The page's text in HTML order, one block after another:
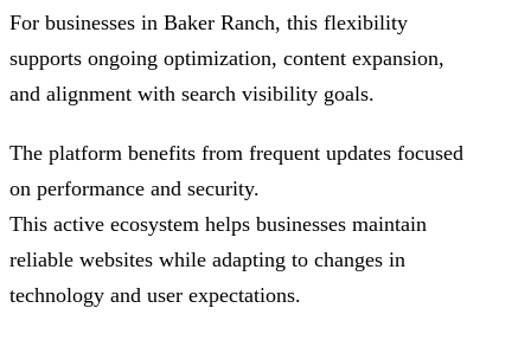
For businesses in Baker Ranch, this flexibility
supports ongoing optimization, content expansion,
and alignment with search visibility goals.
The platform benefits from frequent updates focused
on performance and security.
This active ecosystem helps businesses maintain
reliable websites while adapting to changes in
technology and user expectations.